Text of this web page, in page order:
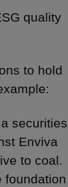
quality
to hold
securities
Enviva
to coal.
foundation